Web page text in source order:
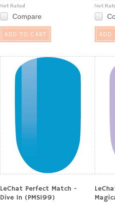
Compare
ADD TO CART ADD
LeChat Perfect Match -
Dive In (PMS199)